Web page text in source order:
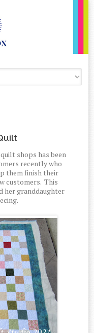
shops has been
recently who
them finish their
customers. This
her granddaughter